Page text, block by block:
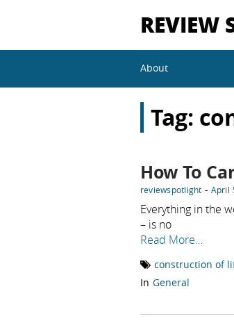
REVIEW
About
Tag:
How To
reviewspotlight - April
Everything in the
– is no
Read More…
construction of
In General